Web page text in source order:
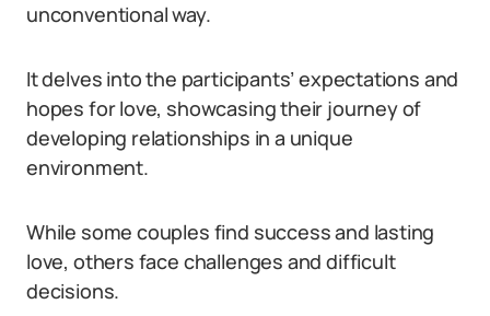
unconventional way.
It delves into the participants’ expectations and
hopes for love, showcasing their journey of
developing relationships in a unique
environment.
While some couples find success and lasting
love, others face challenges and difficult
decisions.